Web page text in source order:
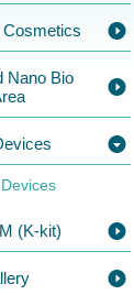
Cosmetics
Nano Bio
(K-kit)